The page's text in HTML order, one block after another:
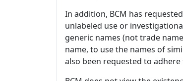
In addition, BCM has
unlabeled use or
generic names (not trade
name, to use the names of
also been requested to